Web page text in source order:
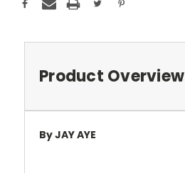
Product Overview
By JAY AYE